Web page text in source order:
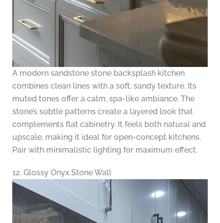
A modern sandstone stone backsplash kitchen
combines clean lines with a soft, sandy texture. Its
muted tones offer a calm, spa-like ambiance. The
stone’s subtle patterns create a layered look that
complements flat cabinetry. It feels both natural and
upscale, making it ideal for open-concept kitchens.
Pair with minimalistic lighting for maximum effect.
12. Glossy Onyx Stone Wall